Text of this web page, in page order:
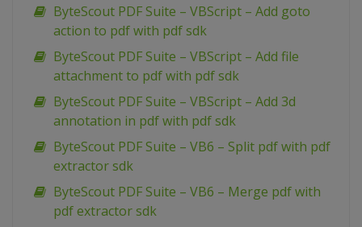
ByteScout PDF Suite – VBScript – Add goto
action to pdf with pdf sdk
ByteScout PDF Suite – VBScript – Add file
attachment to pdf with pdf sdk
ByteScout PDF Suite – VBScript – Add 3d
annotation in pdf with pdf sdk
ByteScout PDF Suite – VB6 – Split pdf with pdf
extractor sdk
ByteScout PDF Suite – VB6 – Merge pdf with
pdf extractor sdk